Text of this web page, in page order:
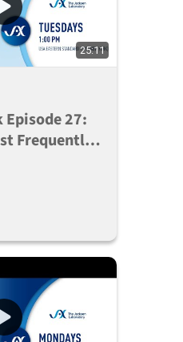
25:11
Episode 27:
Frequently